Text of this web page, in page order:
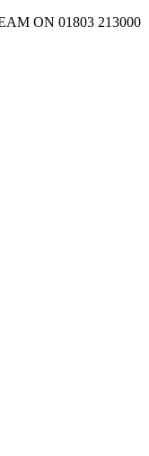
ON 01803 213000